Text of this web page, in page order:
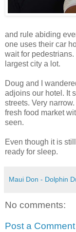
and rule abiding
one uses their car
wait for
largest city a lot.
Doug and I
adjoins our hotel. It
streets. Very
fresh food market
seen.
Even though it is
ready for sleep.
Maui Don - Dolphin
No comments:
Post a Comment